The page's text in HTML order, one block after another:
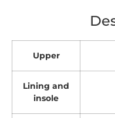
Upper
Lining and
insole